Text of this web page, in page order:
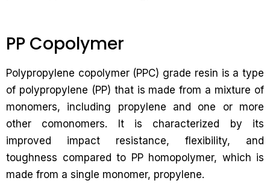
PP Copolymer
Polypropylene copolymer (PPC) grade resin is a type
of polypropylene (PP) that is made from a mixture of
monomers, including propylene and one or more
other comonomers. It is characterized by its
improved impact resistance, flexibility, and
toughness compared to PP homopolymer, which is
made from a single monomer, propylene.